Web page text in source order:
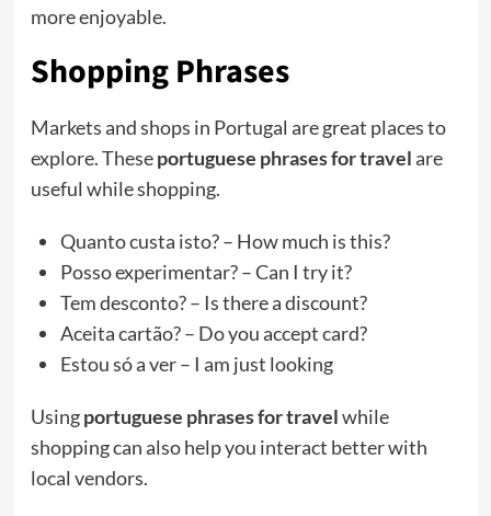
more enjoyable.
Shopping Phrases
Markets and shops in Portugal are great places to
explore. Theseportuguese phrases for travelare
useful while shopping.
Quanto custa isto? – How much is this?
Posso experimentar? – Can I try it?
Tem desconto? – Is there a discount?
Aceita cartão? – Do you accept card?
Estou só a ver – I am just looking
Usingportuguese phrases for travelwhile
shopping can also help you interact better with
local vendors.